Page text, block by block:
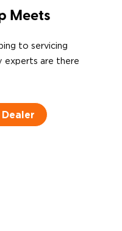
Meets
to servicing
experts are there